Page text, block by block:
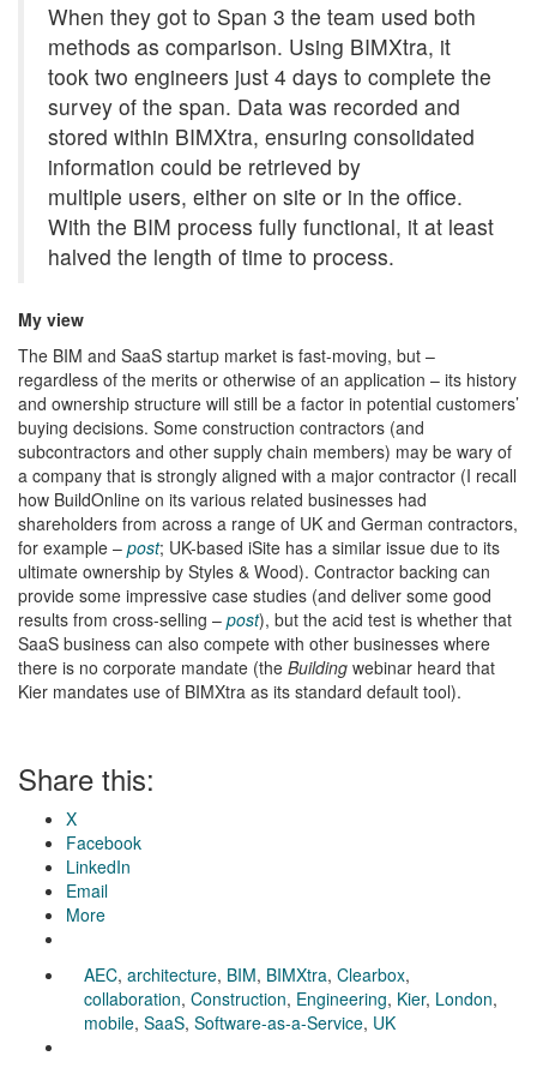
When they got to Span 3 the team used both
methods as comparison. Using BIMXtra, it
took two engineers just 4 days to complete the
survey of the span. Data was recorded and
stored within BIMXtra, ensuring consolidated
information could be retrieved by
multiple users, either on site or in the office.
With the BIM process fully functional, it at least
halved the length of time to process.
My view
The BIM and SaaS startup market is fast-moving, but –
regardless of the merits or otherwise of an application – its history
and ownership structure will still be a factor in potential customers’
buying decisions. Some construction contractors (and
subcontractors and other supply chain members) may be wary of
a company that is strongly aligned with a major contractor (I recall
how BuildOnline on its various related businesses had
shareholders from across a range of UK and German contractors,
for example – post; UK-based iSite has a similar issue due to its
ultimate ownership by Styles & Wood). Contractor backing can
provide some impressive case studies (and deliver some good
results from cross-selling – post), but the acid test is whether that
SaaS business can also compete with other businesses where
there is no corporate mandate (the Building webinar heard that
Kier mandates use of BIMXtra as its standard default tool).
Share this:
X
Facebook
LinkedIn
Email
More
AEC, architecture, BIM, BIMXtra, Clearbox,
collaboration, Construction, Engineering, Kier, London,
mobile, SaaS, Software-as-a-Service, UK